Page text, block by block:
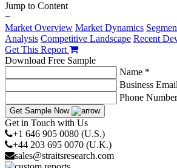
Jump to Content
−
Market Overview Market Dynamics
Analysis Competitive Landscape Recent
Get This Report
Download Free Sample
Name *
Business
Phone Number
Get Sample Now
Get in Touch with Us
+1 646 905 0080 (U.S.)
+44 203 695 0070 (U.K.)
sales@straitsresearch.com